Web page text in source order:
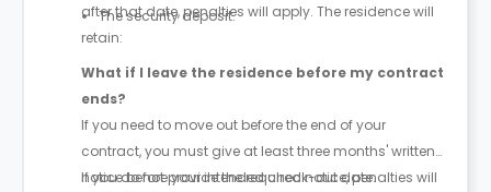
after that date, penalties will apply. The residence will
retain:
The security deposit.
What if I leave the residence before my contract
ends?
If you need to move out before the end of your
contract, you must give at least three months' written
notice before your intended check-out date.
If you do not provide the required notice, penalties will